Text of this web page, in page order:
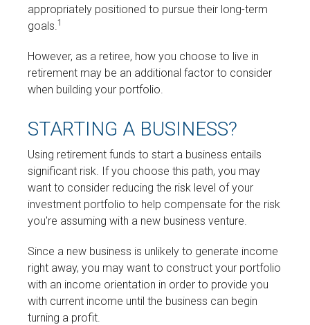
appropriately positioned to pursue their long-term
goals.1
However, as a retiree, how you choose to live in
retirement may be an additional factor to consider
when building your portfolio.
STARTING A BUSINESS?
Using retirement funds to start a business entails
significant risk. If you choose this path, you may
want to consider reducing the risk level of your
investment portfolio to help compensate for the risk
you're assuming with a new business venture.
Since a new business is unlikely to generate income
right away, you may want to construct your portfolio
with an income orientation in order to provide you
with current income until the business can begin
turning a profit.